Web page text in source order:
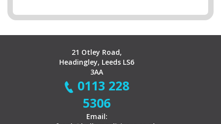
21 Otley Road,
Headingley, Leeds LS6
3AA
0113 228
5306
Email: